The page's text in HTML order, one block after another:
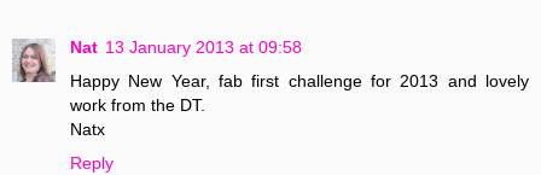
Nat 13 January 2013 at 09:58
Happy New Year, fab first challenge for 2013 and lovely
work from the DT.
Natx
Reply